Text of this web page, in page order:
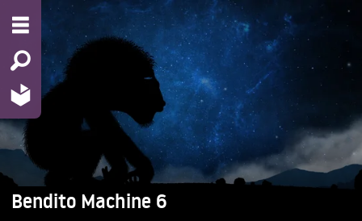
Bendito Machine 6